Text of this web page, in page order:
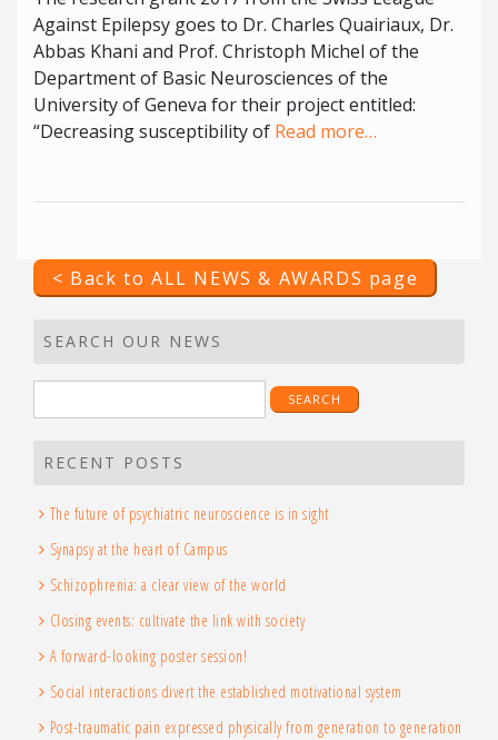
Against Epilepsy goes to Dr. Charles Quairiaux, Dr.
Abbas Khani and Prof. Christoph Michel of the
Department of Basic Neurosciences of the
University of Geneva for their project entitled:
“Decreasing susceptibility of Read more…
< Back to ALL NEWS & AWARDS page
SEARCH OUR NEWS
for:
RECENT POSTS
The future of psychiatric neuroscience is in sight
Synapsy at the heart of Campus
Schizophrenia: a clear view of the world
Closing events: cultivate the link with society
A forward-looking poster session!
Social interactions divert the established motivational system
Post-traumatic pain expressed physically from generation to generation